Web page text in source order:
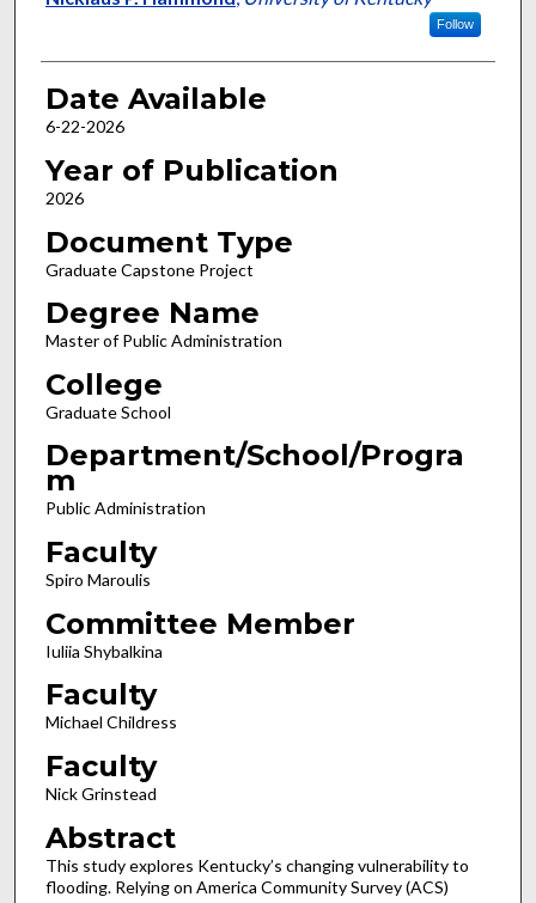
Follow
Date Available
6-22-2026
Year of Publication
2026
Document Type
Graduate Capstone Project
Degree Name
Master of Public Administration
College
Graduate School
Department/School/Progra
m
Public Administration
Faculty
Spiro Maroulis
Committee Member
Iuliia Shybalkina
Faculty
Michael Childress
Faculty
Nick Grinstead
Abstract
This study explores Kentucky’s changing vulnerability to
flooding. Relying on America Community Survey (ACS)